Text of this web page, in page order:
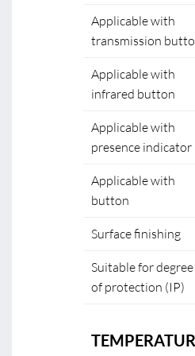
Applicable with
transmission
Applicable with
infrared button
Applicable with
presence indicator
Applicable with
button
Surface finishing
Suitable for degree
of protection (IP)